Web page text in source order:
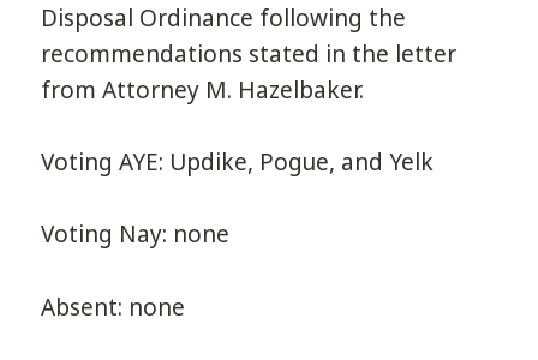
Disposal Ordinance following the
recommendations stated in the letter
from Attorney M. Hazelbaker.
Voting AYE: Updike, Pogue, and Yelk
Voting Nay: none
Absent: none